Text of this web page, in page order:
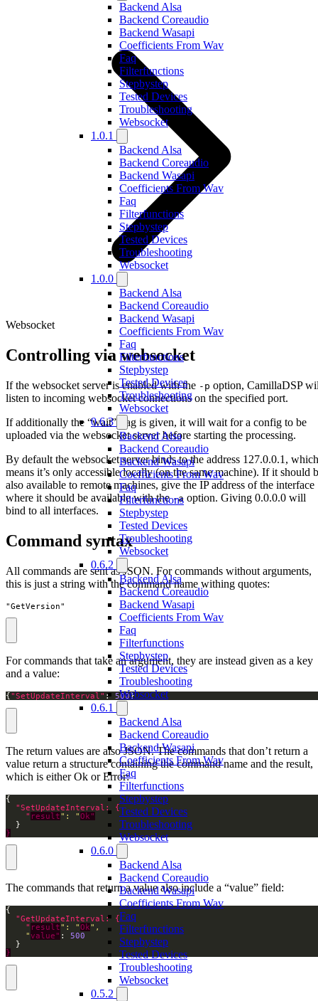
Backend Alsa
Backend Coreaudio
Backend Wasapi
Coefficients From Wav
Faq
Filterfunctions
Stepbystep
Tested Devices
Troubleshooting
Websocket
1.0.1
Backend Alsa
Backend Coreaudio
Backend Wasapi
Coefficients From Wav
Faq
Filterfunctions
Stepbystep
Tested Devices
Troubleshooting
Websocket
1.0.0
Backend Alsa
Backend Coreaudio
Backend Wasapi
Coefficients From Wav
Faq
Filterfunctions
Stepbystep
Tested Devices
Troubleshooting
Websocket
0.6.3
Backend Alsa
Backend Coreaudio
Backend Wasapi
Coefficients From Wav
Faq
Filterfunctions
Stepbystep
Tested Devices
Troubleshooting
Websocket
0.6.2
Backend Alsa
Backend Coreaudio
Backend Wasapi
Coefficients From Wav
Faq
Filterfunctions
Stepbystep
Tested Devices
Troubleshooting
Websocket
0.6.1
Backend Alsa
Backend Coreaudio
Backend Wasapi
Coefficients From Wav
Faq
Filterfunctions
Stepbystep
Tested Devices
Troubleshooting
Websocket
0.6.0
Backend Alsa
Backend Coreaudio
Backend Wasapi
Coefficients From Wav
Faq
Filterfunctions
Stepbystep
Tested Devices
Troubleshooting
Websocket
0.5.2
Websocket
Controlling via websocket
If the websocket server is enabled with the -p option, CamillaDSP
listen to incoming websocket connections on the specified port.
If additionally the “wait” flag is given, it will wait for a config to be
uploaded via the websocket server before starting the processing.
By default the websocket server binds to the address 127.0.0.1, which
means it’s only accessible locally (on the same machine). If it should
also available to remote machines, give the IP address of the interface
where it should be available with the-a option. Giving 0.0.0.0 will
bind to all interfaces.
Command syntax
All commands are sent as JSON. For commands without arguments,
this is just a string with the command name withing quotes:
"GetVersion"
For commands that take an argument, they are instead given as a key
and a value:
{"SetUpdateInterval" : 500}
The return values are also JSON. The commands that don’t return a
value return a structure containing the command name and the result,
which is either Ok or Error:
    "
result": "Ok"
}
The commands that return a value also include a “value” field:
    "
result": "Ok
    "
value" : 500
}